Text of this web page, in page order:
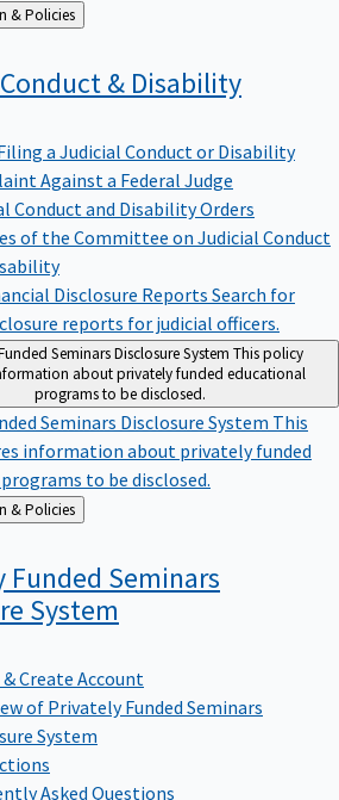
Administration & Policies
& Disability
Filing a Judicial Conduct or Disability
Against a Federal Judge
Conduct and Disability Orders
of the Committee on Judicial Conduct
Disclosure ReportsSearch for
reports for judicial officers.
Seminars Disclosure System This policy
about privately funded educational
programs to be disclosed.
Seminars Disclosure System This
information about privately funded
to be disclosed.
Administration & Policies
Funded Seminars
System
Create Account
of Privately Funded Seminars
System
Asked Questions